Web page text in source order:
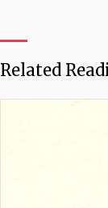
Related